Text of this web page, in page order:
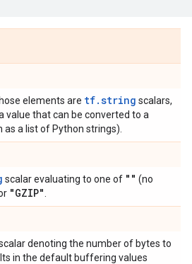
elements are tf.string scalars,
value that can be converted to a
as a list of Python strings).
scalar evaluating to one of "" (no
"GZIP"
denoting the number of bytes to
in the default buffering values